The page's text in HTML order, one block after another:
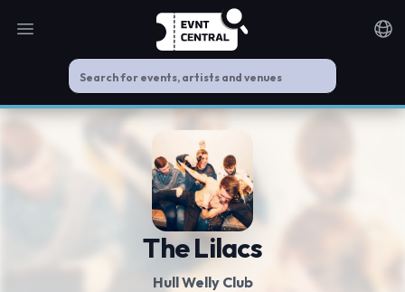
Open main menu
The Lilacs
Hull Welly Club